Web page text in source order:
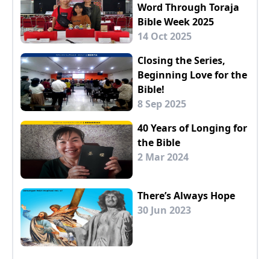
Word Through Toraja
Bible Week 2025
14 Oct 2025
Closing the Series,
Beginning Love for the
Bible!
8 Sep 2025
40 Years of Longing for
the Bible
2 Mar 2024
There’s Always Hope
30 Jun 2023